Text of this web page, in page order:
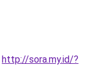
http://sora.my.id/?